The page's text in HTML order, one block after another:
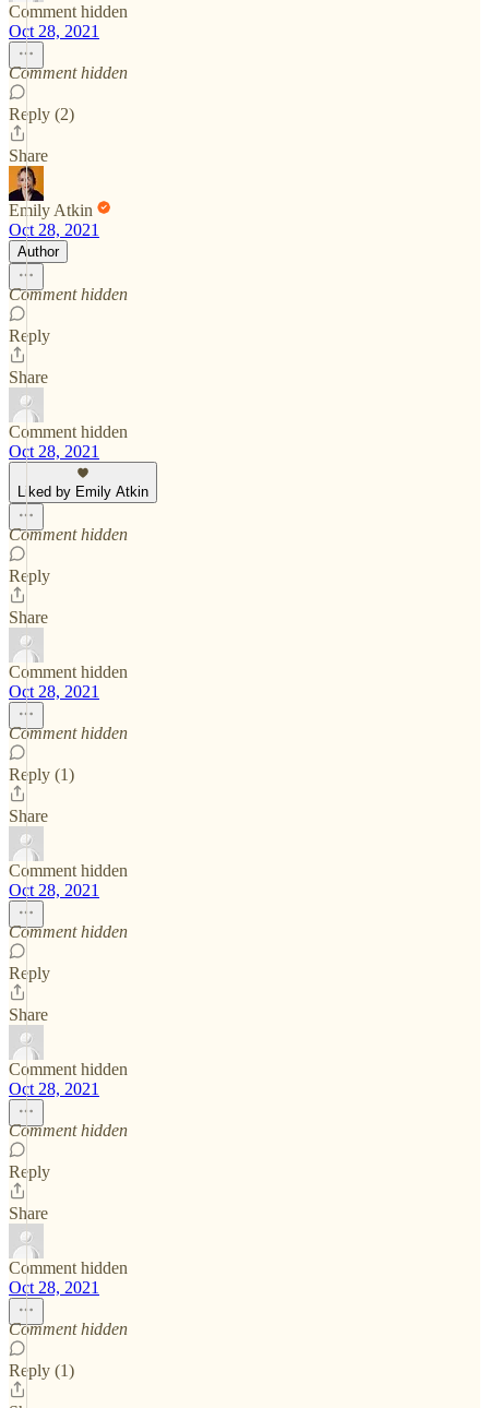
Comment hidden
Oct 28, 2021
Comment hidden
Reply (2)
Share
Emily Atkin
Oct 28, 2021
Author
Comment hidden
Reply
Share
Comment hidden
Oct 28, 2021
Liked by Emily Atkin
Comment hidden
Reply
Share
Comment hidden
Oct 28, 2021
Comment hidden
Reply (1)
Share
Comment hidden
Oct 28, 2021
Comment hidden
Reply
Share
Comment hidden
Oct 28, 2021
Comment hidden
Reply
Share
Comment hidden
Oct 28, 2021
Comment hidden
Reply (1)